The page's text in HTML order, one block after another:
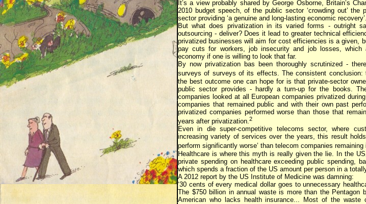
It’s a view probably shared by George Osborne, Britain’s
2010 budget speech, of the public sector ‘crowding out’
sector providing ‘a genuine and long-lasting economic recovery’.
But what does privatization in its varied forms - outright
outsourcing - deliver? Does it lead to greater technical
privatized businesses will aim for cost efficiencies is a given,
pay cuts for workers, job insecurity and job losses,
economy if one is willing to look that far.
By now privatization bas been thoroughly scrutinized -
surveys of surveys of its effects. The consistent conclusion:
the best outcome one can hope for is that private-sector
public sector provides - hardly a turn-up for the books.
companies looked at all European companies privatized
companies that remained public and with their own past
privatized companies performed worse than those that
years after privatization.2
Even in die super-competitive telecoms sector, where
increasing variety of services over the years, this result
perform significantly worse’ than telecom companies
Healthcare is where this myth is really given the lie. In the
private spending on healthcare exceeding public spending,
which spends a fraction of the US amount per person in a
A 2012 report by the US Institute of Medicine was damning:
‘30 cents of every medical dollar goes to unnecessary
The $750 billion in annual waste is more than the Pentagon
American who lacks health insurance... Most of the waste